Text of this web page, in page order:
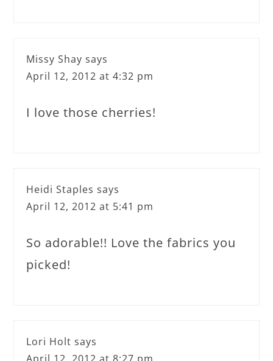
Missy Shay says
April 12, 2012 at 4:32 pm
I love those cherries!
Heidi Staples says
April 12, 2012 at 5:41 pm
So adorable!! Love the fabrics you
picked!
Lori Holt says